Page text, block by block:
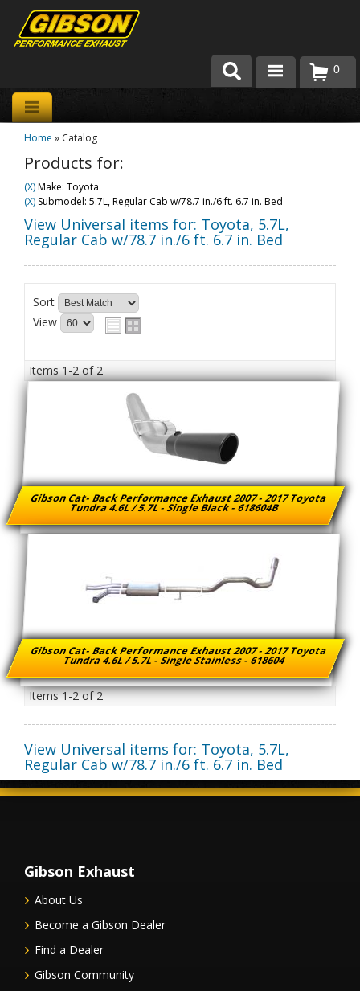
Products
About Gibson Exhaust
Exhaust 101
Customer Care
0
Home » Catalog
Products for:
(X)Make: Toyota
(X) Submodel: 5.7L, Regular Cab w/78.7 in./6 ft. 6.7 in. Bed
View Universal items for: Toyota, 5.7L,
Regular Cab w/78.7 in./6 ft. 6.7 in. Bed
Sort
View
Items1-2of2
Gibson Cat- Back Performance Exhaust 2007 - 2017 Toyota
Tundra 4.6L / 5.7L - Single Black - 618604B
Gibson Cat- Back Performance Exhaust 2007 - 2017 Toyota
Tundra 4.6L / 5.7L - Single Stainless - 618604
Items1-2of2
View Universal items for: Toyota, 5.7L,
Regular Cab w/78.7 in./6 ft. 6.7 in. Bed
Gibson Exhaust
About Us
Become a Gibson Dealer
Find a Dealer
Gibson Community